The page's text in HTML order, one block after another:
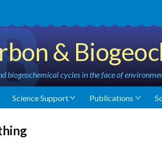
&
biogeochemical cycles in the face of
Science Support Publications